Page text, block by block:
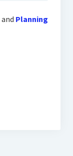
and Planning